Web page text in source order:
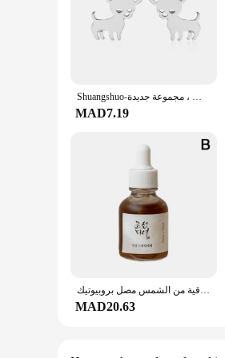
Shuangshuo-أقراط من الفولاذ المقاوم للصدأ للنساء ، مرصعة للكلاب ، تشيهواهوا ، مجوهرات حب حيواني أليف ، مجموعة جديدة
MAD7.19
زيت الجينسنغ دنج النياسيناميد الشاي الأخضر الباثينول زيت جوهر مهدئ ترطيب الأرز الكوري واقية من الشمس مصل بروبيوتيك
MAD20.63